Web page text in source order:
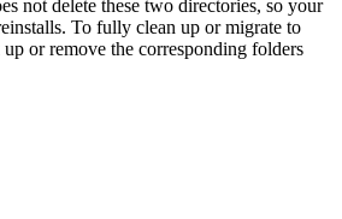
not delete these two directories, so your
To fully clean up or migrate to
or remove the corresponding folders